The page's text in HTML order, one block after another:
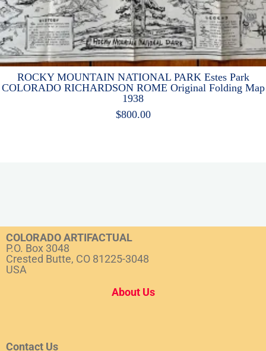
ROCKY MOUNTAIN NATIONAL PARK Estes Park
COLORADO RICHARDSON ROME Original Folding Map
1938
$800.00
COLORADO ARTIFACTUAL
P.O. Box 3048
Crested Butte, CO 81225-3048
USA
About Us
Contact Us